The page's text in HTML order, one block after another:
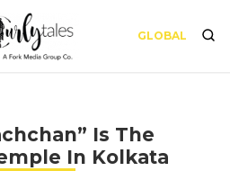
GLOBAL
Is The
In Kolkata